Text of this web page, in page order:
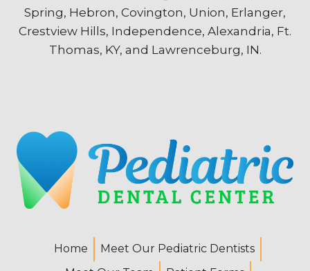
Spring, Hebron, Covington, Union, Erlanger,
Crestview Hills, Independence, Alexandria, Ft.
Thomas, KY, and Lawrenceburg, IN.
Home
Meet Our Pediatric Dentists